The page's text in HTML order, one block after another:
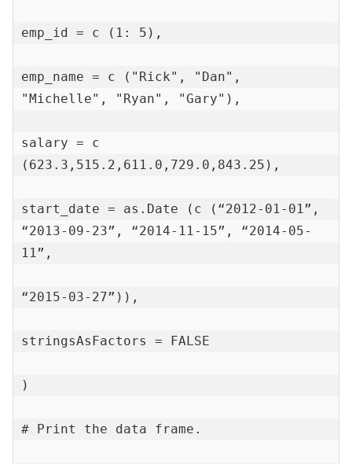
emp_id = c (1: 5),
emp_name = c ("Rick", "Dan",
"Michelle", "Ryan", "Gary"),
salary = c
(623.3,515.2,611.0,729.0,843.25),
start_date = as.Date (c (“2012-01-01”,
“2013-09-23”, “2014-11-15”, “2014-05-
11”,
“2015-03-27”)),
stringsAsFactors = FALSE
)
# Print the data frame.